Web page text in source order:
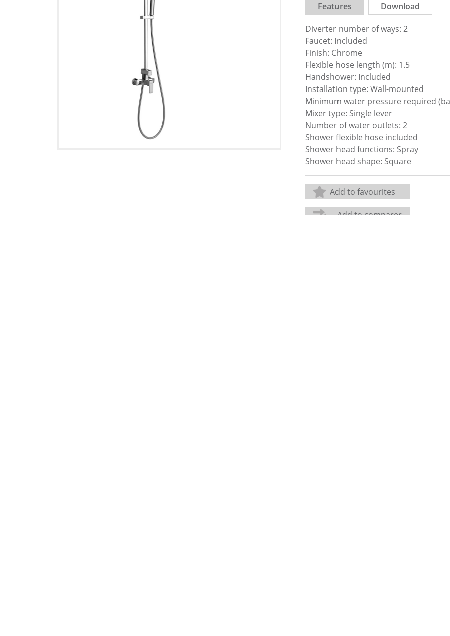
Features Download
Diverter number of ways: 2
Faucet: Included
Finish: Chrome
Flexible hose length (m): 1.5
Handshower: Included
Installation type: Wall-mounted
Minimum water pressure required
Mixer type: Single lever
Number of water outlets: 2
Shower flexible hose included
Shower head functions: Spray
Shower head shape: Square
Add to favourites
Add to comparer